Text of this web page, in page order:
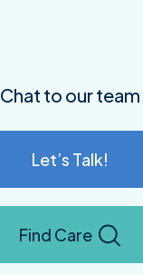
Chat to our team
Let’s Talk!
Find Care